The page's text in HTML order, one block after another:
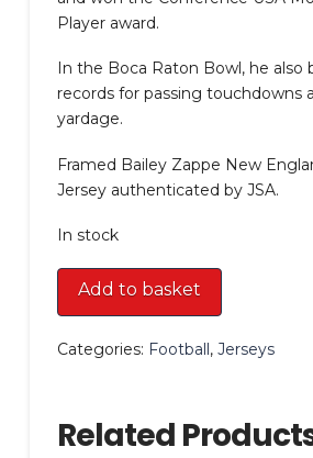
Player award.
In the Boca Raton Bowl, he also
records for passing touchdowns
yardage.
Framed Bailey Zappe New
Jersey authenticated by JSA.
In stock
Framed
New
Jersey
Add to basket
Categories: Football, Jerseys
Related